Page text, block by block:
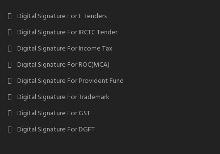
Digital Signature For E Tenders
Digital Signature For IRCTC Tender
Digital Signature For Income Tax
Digital Signature For ROC(MCA)
Digital Signature For Provident Fund
Digital Signature For Trademark
Digital Signature For GST
Digital Signature For DGFT